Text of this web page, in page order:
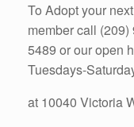
To Adopt your
member call (209)
5489 or our open
Tuesdays-
at 10040 Victoria